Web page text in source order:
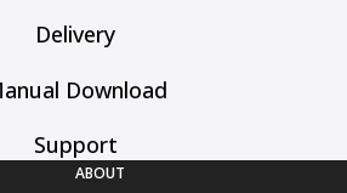
Delivery
Download
Support
ABOUT